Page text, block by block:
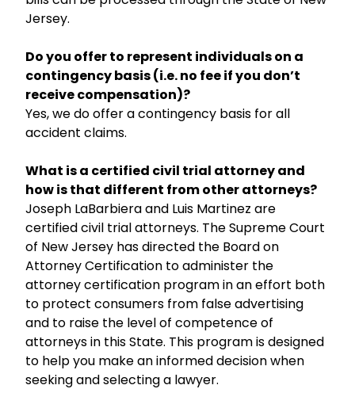
Jersey.
Do you offer to represent individuals on a
contingency basis (i.e. no fee if you don’t
receive compensation)?
Yes, we do offer a contingency basis for all
accident claims.
What is a certified civil trial attorney and
how is that different from other attorneys?
Joseph LaBarbiera and Luis Martinez are
certified civil trial attorneys. The Supreme Court
of New Jersey has directed the Board on
Attorney Certification to administer the
attorney certification program in an effort both
to protect consumers from false advertising
and to raise the level of competence of
attorneys in this State. This program is designed
to help you make an informed decision when
seeking and selecting a lawyer.